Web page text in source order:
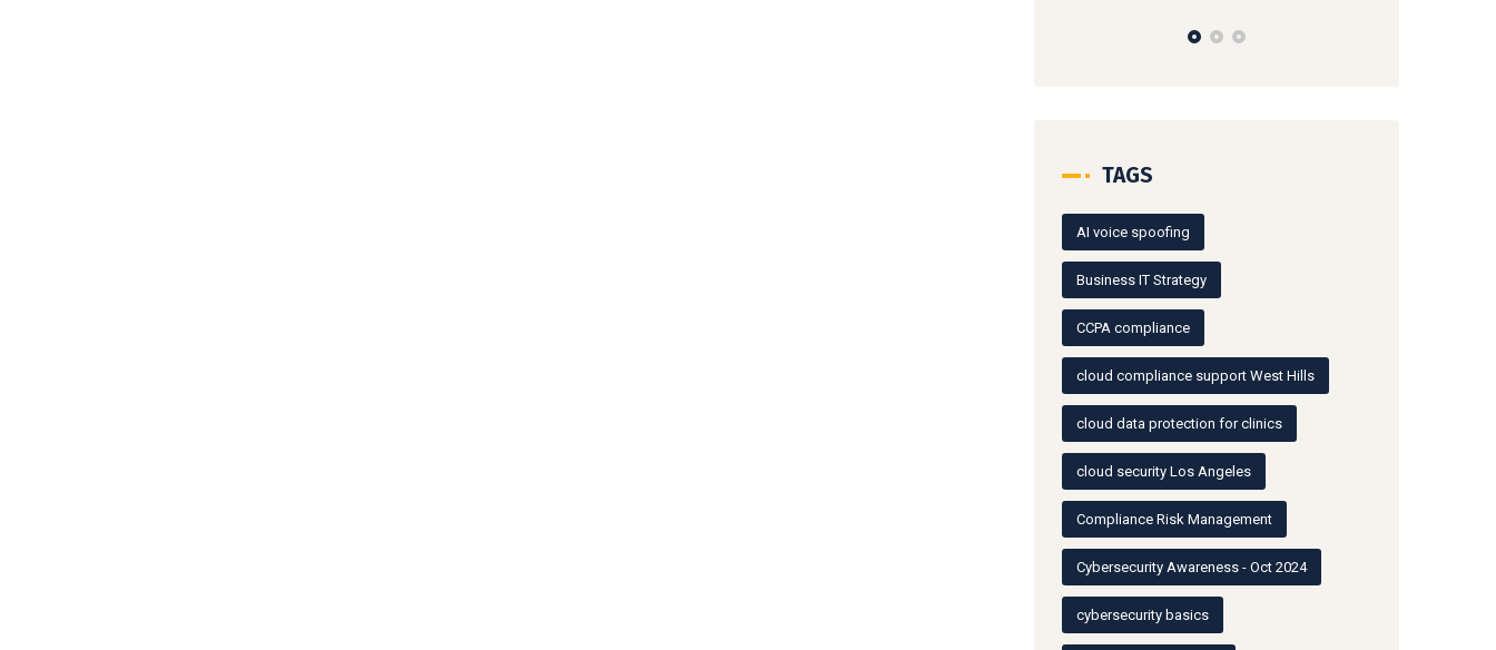
TAGS
AI voice spoofing
Business IT Strategy
CCPA compliance
cloud compliance support West Hills
cloud data protection for clinics
cloud security Los Angeles
Compliance Risk Management
Cybersecurity Awareness - Oct 2024
cybersecurity basics